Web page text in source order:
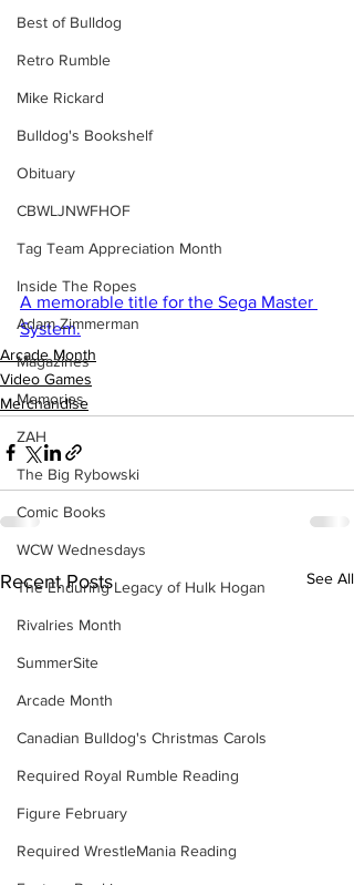
Best of Bulldog
Retro Rumble
Mike Rickard
Bulldog's Bookshelf
Obituary
CBWLJNWFHOF
Tag Team Appreciation Month
Inside The Ropes
Adam Zimmerman
Magazines
Memories
ZAH
The Big Rybowski
Comic Books
WCW Wednesdays
The Enduring Legacy of Hulk Hogan
Rivalries Month
SummerSite
Arcade Month
Canadian Bulldog's Christmas Carols
Required Royal Rumble Reading
Figure February
Required WrestleMania Reading
A memorable title for the Sega Master
System.
Arcade Month
Video Games
Merchandise
Recent Posts See All